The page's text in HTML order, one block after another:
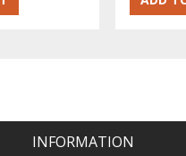
INFORMATION